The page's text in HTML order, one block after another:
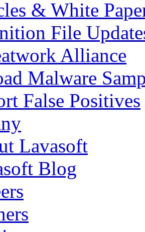
& White
File
Alliance
Malware
False Positives
Lavasoft
Blog